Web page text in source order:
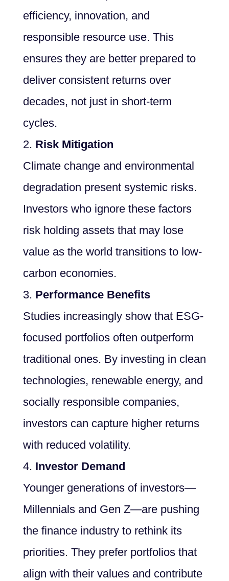
efficiency, innovation, and
responsible resource use. This
ensures they are better prepared to
deliver consistent returns over
decades, not just in short-term
cycles.
Risk Mitigation
Climate change and environmental
degradation present systemic risks.
Investors who ignore these factors
risk holding assets that may lose
value as the world transitions to low-
carbon economies.
Performance Benefits
Studies increasingly show that ESG-
focused portfolios often outperform
traditional ones. By investing in clean
technologies, renewable energy, and
socially responsible companies,
investors can capture higher returns
with reduced volatility.
Investor Demand
Younger generations of investors—
Millennials and Gen Z—are pushing
the finance industry to rethink its
priorities. They prefer portfolios that
align with their values and contribute